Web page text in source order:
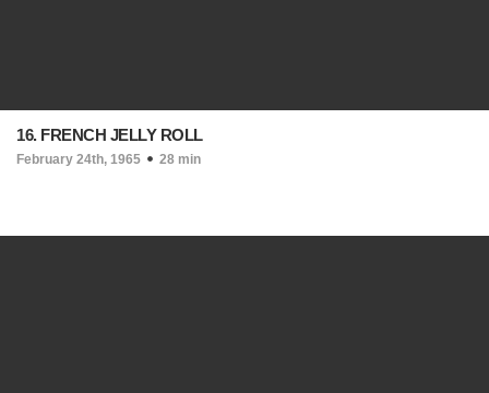
16. FRENCH JELLY ROLL
February 24th, 1965 28 min